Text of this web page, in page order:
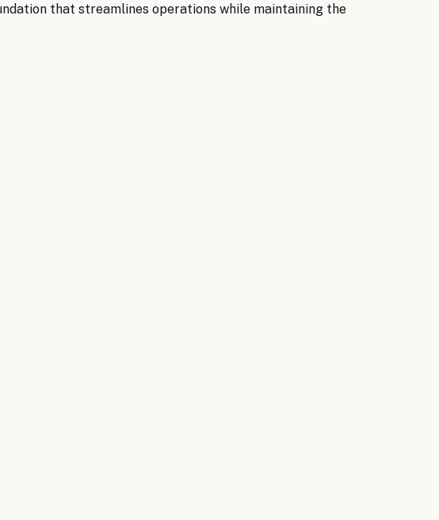
that streamlines operations while maintaining the